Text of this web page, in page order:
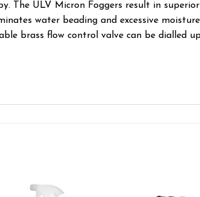
ULV Micron Foggers result in superior
water beading and excessive
brass flow control valve can be dialled